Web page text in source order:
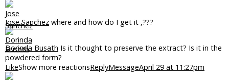
Jose Sanchez where and how do I get it ,???
Dorinda Busath Is it thought to preserve the extract? Is it in the
powdered form?
LikeShow more reactionsReplyMessageApril 29 at 11:27pm